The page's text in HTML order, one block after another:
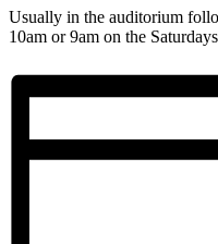
Usually in the auditorium
10am or 9am on the